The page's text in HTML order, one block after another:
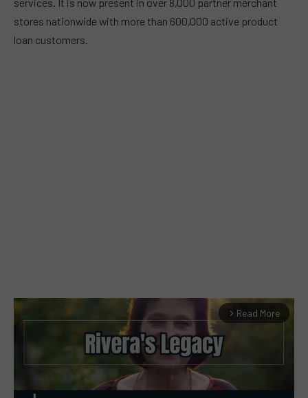
stores nationwide with more than 600,000 active product
loan customers.
arrow_forward_ios Read More